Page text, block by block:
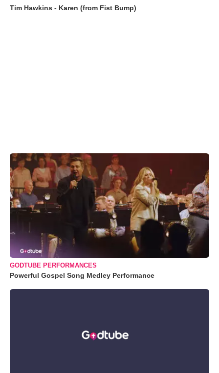
Tim Hawkins - Karen (from Fist Bump)
GODTUBE PERFORMANCES
Powerful Gospel Song Medley Performance